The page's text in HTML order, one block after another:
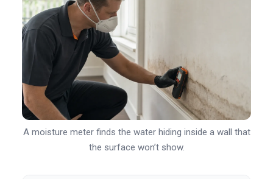
A moisture meter finds the water hiding inside a wall that
the surface won’t show.